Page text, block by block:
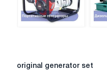
and
maintenance
original
generator
original generator set